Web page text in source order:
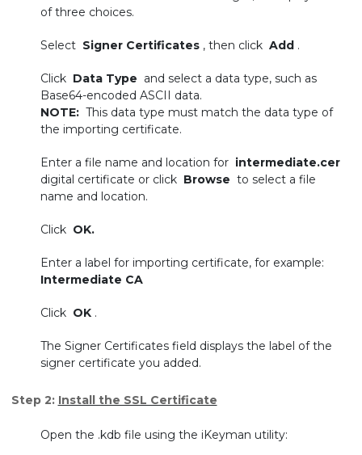
of three choices.
Select Signer Certificates , then click Add .
Click Data Type and select a data type, such as
Base64-encoded ASCII data.
NOTE: This data type must match the data type of
the importing certificate.
Enter a file name and location for intermediate.cer
digital certificate or click Browse to select a file
name and location.
Click OK.
Enter a label for importing certificate, for example:
Intermediate CA
Click OK .
The Signer Certificates field displays the label of the
signer certificate you added.
Step 2: Install the SSL Certificate
Open the .kdb file using the iKeyman utility: